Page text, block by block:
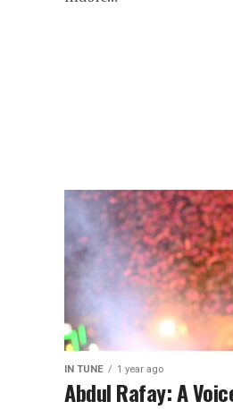
IN TUNE 1 year ago
Abdul Rafay: A